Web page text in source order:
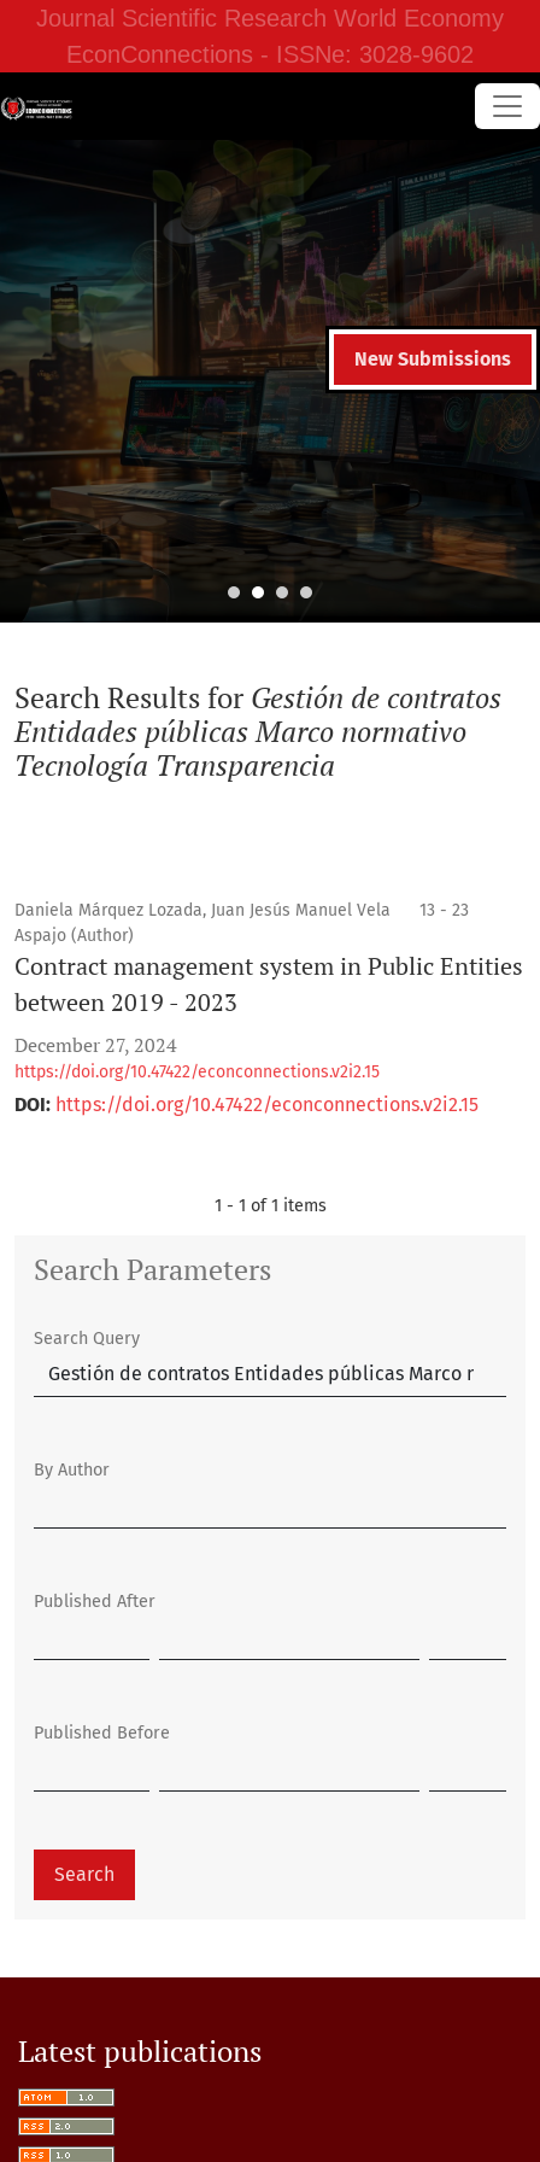
Journal Scientific Research World Economy
EconConnections - ISSNe: 3028-9602
New Submissions
Search Results for Gestión de contratos
Entidades públicas Marco normativo
Tecnología Transparencia
Daniela Márquez Lozada, Juan Jesús Manuel Vela
Aspajo (Author)
13 - 23
Contract management system in Public Entities
between 2019 - 2023
December 27, 2024
https://doi.org/10.47422/econconnections.v2i2.15
DOI: https://doi.org/10.47422/econconnections.v2i2.15
1 - 1 of 1 items
Search Parameters
Search Query
By Author
Published After
Published Before
Search
Latest publications